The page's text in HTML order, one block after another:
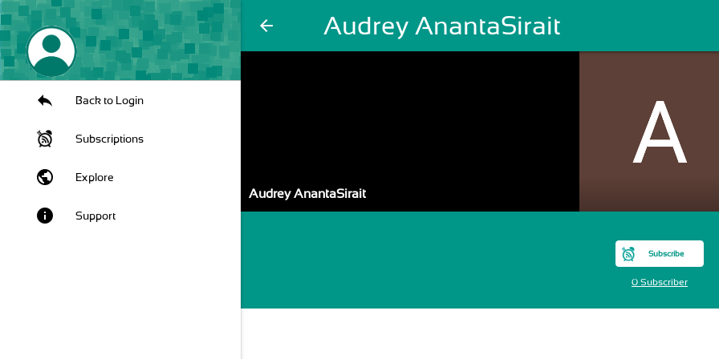
arrow_back Audrey AnantaSirait
Back to Login
Subscriptions
public Explore
info Support
Audrey AnantaSirait
Subscribe
0 Subscriber